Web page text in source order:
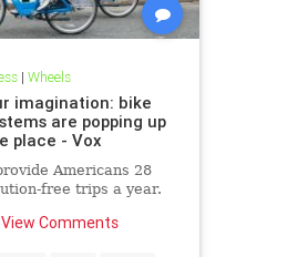
| Wheels
imagination: bike
are popping up
place - Vox
Americans 28
free trips a year.
Comments